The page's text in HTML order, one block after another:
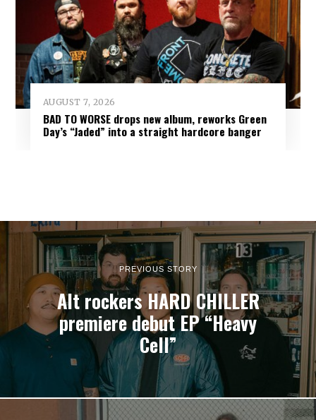
AUGUST 7, 2026
BAD TO WORSE drops new album, reworks Green
Day’s “Jaded” into a straight hardcore banger
PREVIOUS STORY
Alt rockers HARD CHILLER
premiere debut EP “Heavy
Cell”